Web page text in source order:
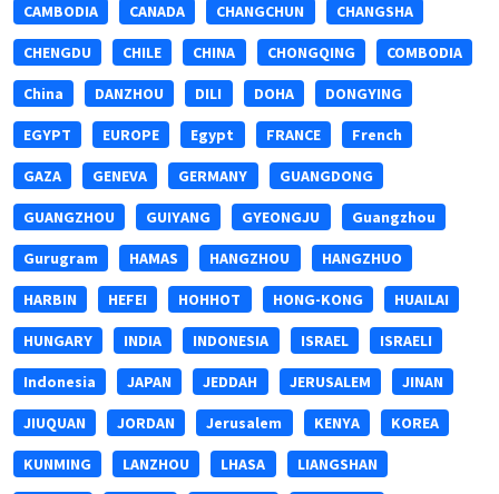
CAMBODIA CANADA CHANGCHUN CHANGSHA
CHENGDU CHILE CHINA CHONGQING COMBODIA
China DANZHOU DILI DOHA DONGYING
EGYPT EUROPE Egypt FRANCE French
GAZA GENEVA GERMANY GUANGDONG
GUANGZHOU GUIYANG GYEONGJU Guangzhou
Gurugram HAMAS HANGZHOU HANGZHUO
HARBIN HEFEI HOHHOT HONG-KONG HUAILAI
HUNGARY INDIA INDONESIA ISRAEL ISRAELI
Indonesia JAPAN JEDDAH JERUSALEM JINAN
JIUQUAN JORDAN Jerusalem KENYA KOREA
KUNMING LANZHOU LHASA LIANGSHAN